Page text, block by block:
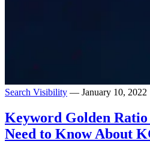
Search Visibility — January 10, 2022
Keyword Golden
Need to Know About